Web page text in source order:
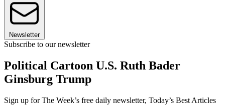
Newsletter
Subscribe to our newsletter
Political Cartoon U.S. Ruth Bader
Ginsburg Trump
Sign up for The Week’s free daily newsletter, Today’s Best Articles